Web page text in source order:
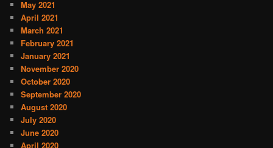
May 2021
April 2021
March 2021
February 2021
January 2021
November 2020
October 2020
September 2020
August 2020
July 2020
June 2020
April 2020